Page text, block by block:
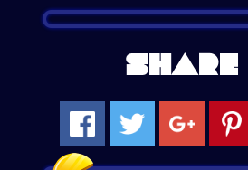
SHARE